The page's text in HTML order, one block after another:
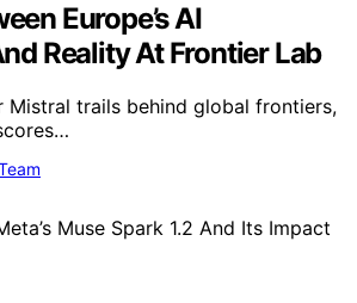
Europe’s AI
Reality At Frontier Lab
Mistral trails behind global frontiers,